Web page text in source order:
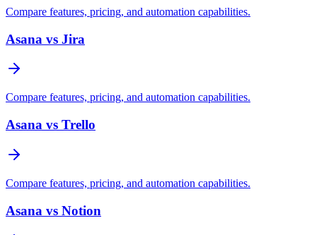
Compare features, pricing, and automation capabilities.
Asana vs Jira
Compare features, pricing, and automation capabilities.
Asana vs Trello
Compare features, pricing, and automation capabilities.
Asana vs Notion